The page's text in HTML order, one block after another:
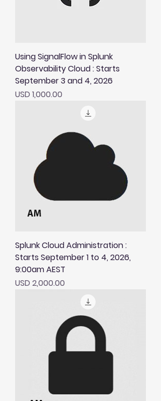
Using SignalFlow in Splunk
Observability Cloud : Starts
September 3 and 4, 2026
Price
USD 1,000.00
Splunk Cloud Administration :
Starts September 1 to 4, 2026,
9:00am AEST
Price
USD 2,000.00